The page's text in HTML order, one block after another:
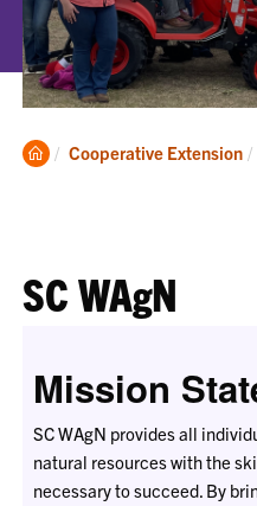
Clemson
Cooperative Extension
SC WAgN
Mission
SC WAgN provides all
natural resources with the
necessary to succeed. By